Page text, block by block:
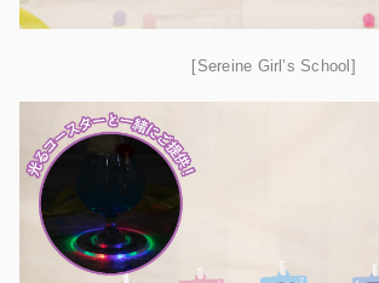
[Sereine Girl’s School]